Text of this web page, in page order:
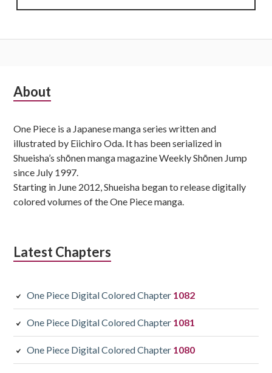
Subsidiary
About
One Piece is a Japanese manga series written and
illustrated by Eiichiro Oda. It has been serialized in
Shueisha’s shōnen manga magazine Weekly Shōnen Jump
since July 1997.
Starting in June 2012, Shueisha began to release digitally
colored volumes of the One Piece manga.
Latest Chapters
One Piece Digital Colored Chapter 1082
One Piece Digital Colored Chapter 1081
One Piece Digital Colored Chapter 1080